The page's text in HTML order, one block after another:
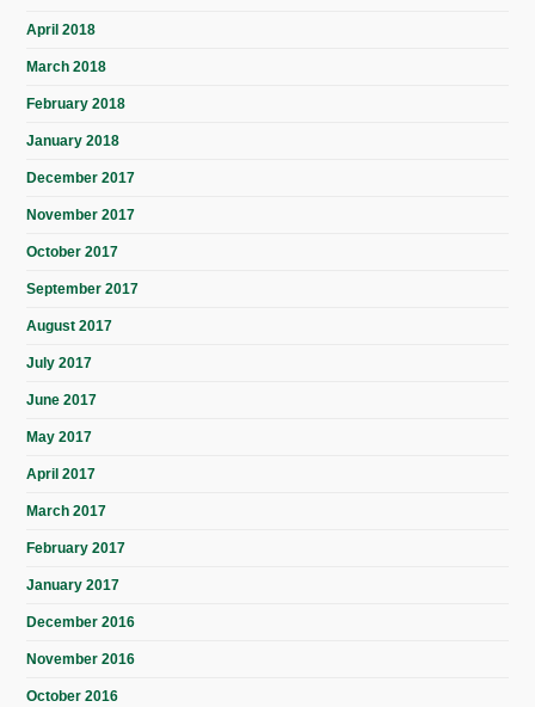
April 2018
March 2018
February 2018
January 2018
December 2017
November 2017
October 2017
September 2017
August 2017
July 2017
June 2017
May 2017
April 2017
March 2017
February 2017
January 2017
December 2016
November 2016
October 2016